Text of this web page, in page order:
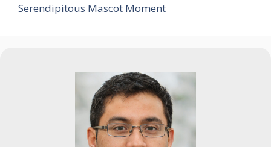
Serendipitous Mascot Moment